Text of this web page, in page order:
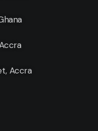
Accra